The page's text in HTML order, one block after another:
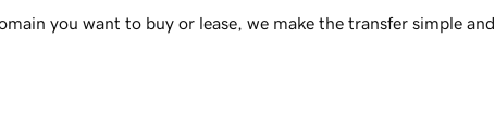
you want to buy or lease, we make the transfer simple and